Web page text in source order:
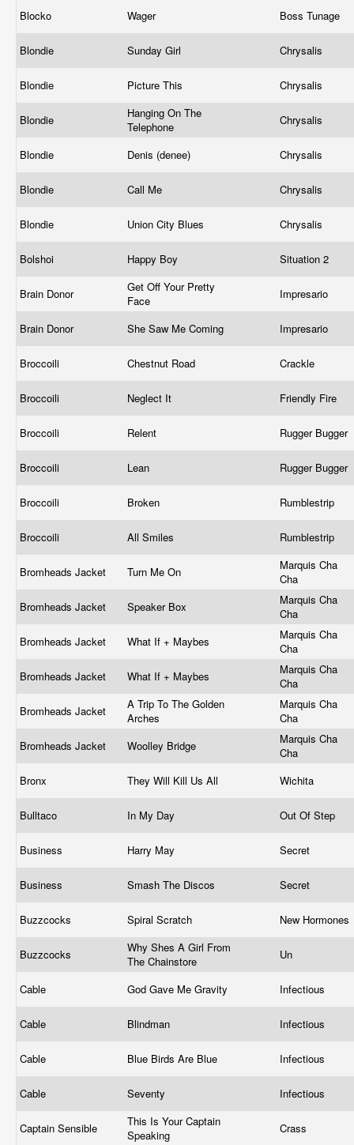
Blocko Wager Boss Tunage
Blondie Sunday Girl Chrysalis
Blondie Picture This Chrysalis
Blondie
Hanging On The
Telephone
Chrysalis
Blondie Denis (denee) Chrysalis
Blondie Call Me Chrysalis
Blondie Union City Blues Chrysalis
Bolshoi Happy Boy Situation 2
Brain Donor
Get Off Your Pretty
Face
Impresario
Brain Donor She Saw Me Coming Impresario
Broccoili Chestnut Road Crackle
Broccoili Neglect It Friendly Fire
Broccoili Relent Rugger Bugger
Broccoili Lean Rugger Bugger
Broccoili Broken Rumblestrip
Broccoili All Smiles Rumblestrip
Bromheads Jacket Turn Me On
Marquis Cha
Cha
Bromheads Jacket
Speaker Box
Marquis Cha
Cha
Bromheads Jacket
What If + Maybes
Marquis Cha
Cha
Bromheads Jacket
What If + Maybes
Marquis Cha
Cha
Bromheads Jacket
A Trip To The Golden
Arches
Marquis Cha
Cha
Bromheads Jacket
Woolley Bridge
Marquis Cha
Cha
Bronx
They Will Kill Us All Wichita
Bulltaco In My Day Out Of Step
Business Harry May Secret
Business Smash The Discos Secret
Buzzcocks Spiral Scratch New Hormones
Buzzcocks
Why Shes A Girl From
The Chainstore
Un
Cable God Gave Me Gravity Infectious
Cable Blindman Infectious
Cable Blue Birds Are Blue Infectious
Cable Seventy Infectious
Captain Sensible
This Is Your Captain
Speaking
Crass